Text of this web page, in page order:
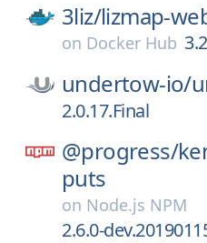
3liz/lizmap-
on Docker Hub
undertow-io/
2.0.17.Final
@progress/
puts
on Node.js NPM
2.6.0-